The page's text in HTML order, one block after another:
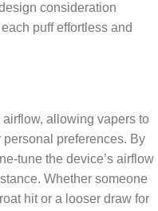
consideration
puff effortless and
allowing vapers to
preferences. By
tune the device’s airflow
Whether someone
hit or a looser draw for